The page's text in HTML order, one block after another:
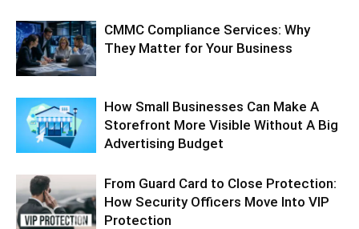
CMMC Compliance Services: Why
They Matter for Your Business
How Small Businesses Can Make A
Storefront More Visible Without A Big
Advertising Budget
From Guard Card to Close Protection:
How Security Officers Move Into VIP
Protection